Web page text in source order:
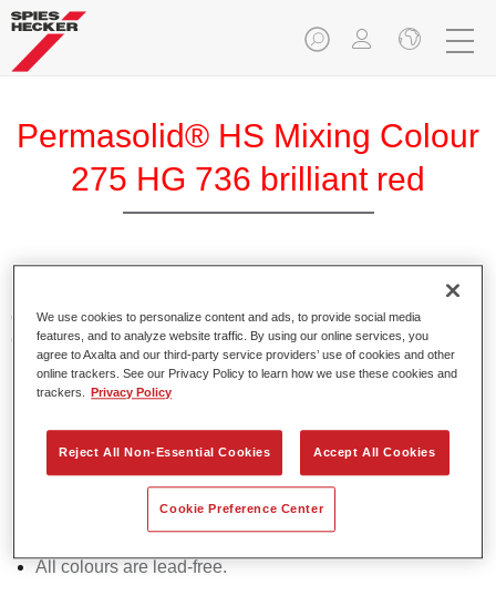
Permasolid® HS Mixing Colour
275 HG 736 brilliant red
Permasolid HS Mixing Colour 275 makes it possible to mix
colours with high-quality Permasolid HS Automotive Top
Coat 275 to produce all the solid colours for passenger car
refinishing.
Enables easy and fast application in 1.5 spray passes.
Promotes short drying times.
Provides high opacity.
Offers outstanding topcoat holdout.
All colours are lead-free.
We use cookies to personalize content and ads, to provide social media
features, and to analyze website traffic. By using our online services, you
agree to Axalta and our third-party service providers’ use of cookies and other
online trackers. See our Privacy Policy to learn how we use these cookies and
trackers.
Privacy Policy
Reject All Non-Essential Cookies Accept All Cookies
Cookie Preference Center